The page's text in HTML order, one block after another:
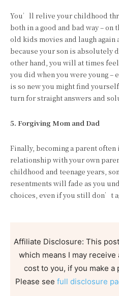
You’ll relive your childhood
both in a good and bad way –
old kids movies and laugh
because your son is absolutely
other hand, you will at times
you did when you were young –
is so new you might find
turn for straight answers and
5. Forgiving Mom and Dad
Finally, becoming a parent
relationship with your own
childhood and teenage years,
resentments will fade as you
choices, even if you still don’t
Affiliate Disclosure: This
which means I may
cost to you, if you make a
Please see full disclosure